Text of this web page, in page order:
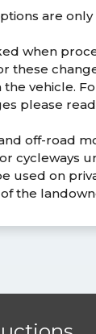
are
when
these
vehicle.
please
off-road
cycleways
used on
of the